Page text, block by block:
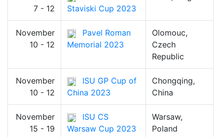
7 - 12
Staviski Cup 2023
November
10 - 12
Pavel Roman
Memorial 2023
Olomouc,
Czech
Republic
November
10 - 12
ISU GP Cup of
China 2023
Chongqing,
China
November
15 - 19
ISU CS
Warsaw Cup 2023
Warsaw,
Poland